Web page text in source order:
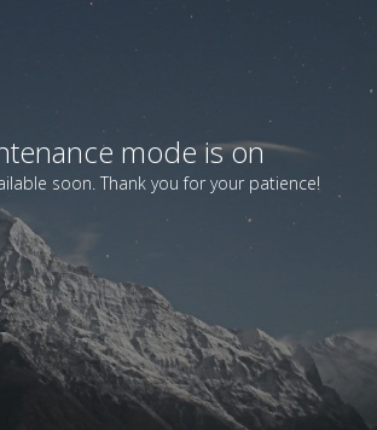
mode is on
soon. Thank you for your patience!